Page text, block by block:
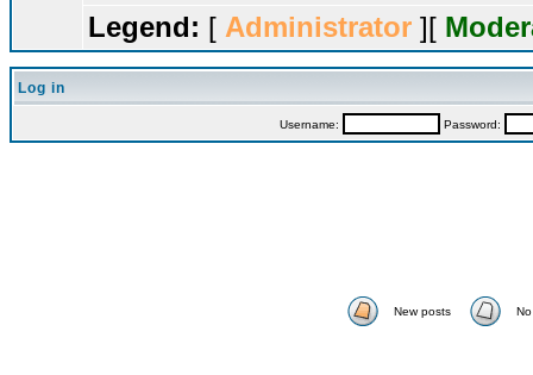
Legend: [ Administrator ][
Log in
Username: Password:
New posts